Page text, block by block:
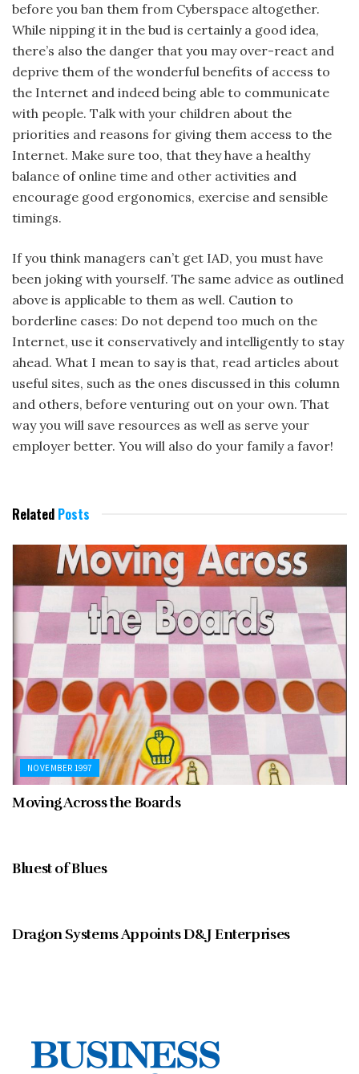
before you ban them from Cyberspace altogether.
While nipping it in the bud is certainly a good idea,
there’s also the danger that you may over-react and
deprive them of the wonderful benefits of access to
the Internet and indeed being able to communicate
with people. Talk with your children about the
priorities and reasons for giving them access to the
Internet. Make sure too, that they have a healthy
balance of online time and other activities and
encourage good ergonomics, exercise and sensible
timings.
If you think managers can’t get IAD, you must have
been joking with yourself. The same advice as outlined
above is applicable to them as well. Caution to
borderline cases: Do not depend too much on the
Internet, use it conservatively and intelligently to stay
ahead. What I mean to say is that, read articles about
useful sites, such as the ones discussed in this column
and others, before venturing out on your own. That
way you will save resources as well as serve your
employer better. You will also do your family a favor!
Related Posts
NOVEMBER 1997
Moving Across the Boards
Bluest of Blues
Dragon Systems Appoints D&J Enterprises